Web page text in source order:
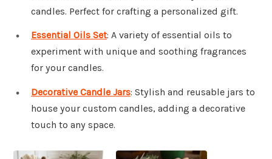
candles. Perfect for crafting a personalized gift.
Essential Oils Set: A variety of essential oils to
experiment with unique and soothing fragrances
for your candles.
Decorative Candle Jars: Stylish and reusable jars to
house your custom candles, adding a decorative
touch to any space.